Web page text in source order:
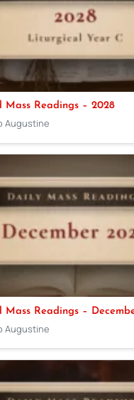
Mass Readings – 2028
Augustine
Mass Readings –
Augustine